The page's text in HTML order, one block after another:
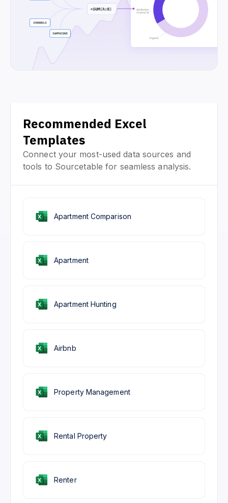
Recommended Excel
Templates
Connect your most-used data sources and
tools to Sourcetable for seamless analysis.
Apartment
Rental Property
Apartment Hunting
Renter
Airbnb
Property Management
Apartment Comparison